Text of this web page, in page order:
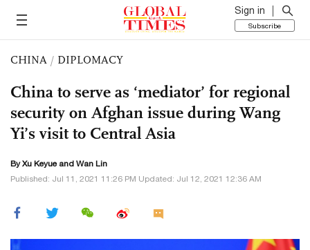
Sign in
Subscribe
CHINA / DIPLOMACY
China to serve as ‘mediator’ for regional
security on Afghan issue during Wang
Yi’s visit to Central Asia
ByXu Keyueand Wan Lin
Published: Jul 11, 2021 11:26 PM Updated: Jul 12, 2021 12:36 AM